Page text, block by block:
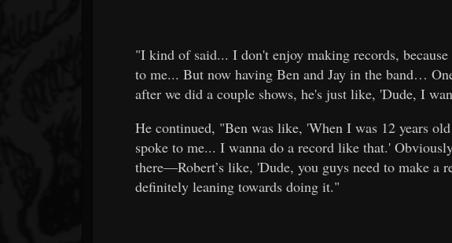
"I kind of said... I don't enjoy making records,
to me... But now having Ben and Jay in the band…
after we did a couple shows, he's just like, 'Dude, I
He continued, "Ben was like, 'When I was 12 years
spoke to me... I wanna do a record like that.'
there—Robert’s like, 'Dude, you guys need to make a
definitely leaning towards doing it."